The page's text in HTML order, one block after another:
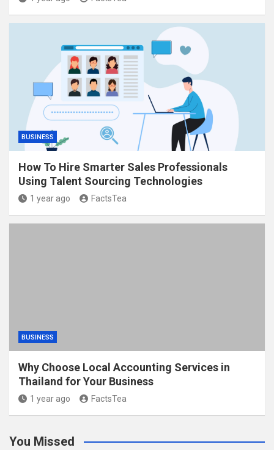
BUSINESS
How To Hire Smarter Sales Professionals
Using Talent Sourcing Technologies
1 year ago FactsTea
BUSINESS
Why Choose Local Accounting Services in
Thailand for Your Business
1 year ago FactsTea
You Missed